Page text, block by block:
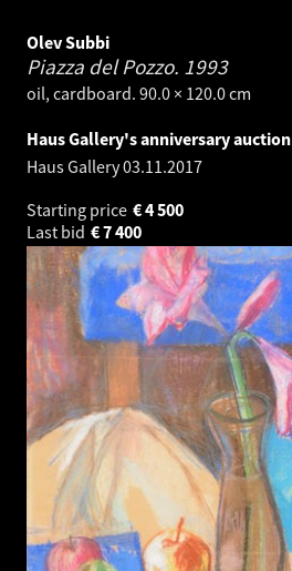
Olev Subbi
Piazza del Pozzo. 1993
oil, cardboard. 90.0 × 120.0 cm
Haus Gallery's anniversary auction
Haus Gallery03.11.2017
Starting price
4 500
€
Last bid
7 400
€